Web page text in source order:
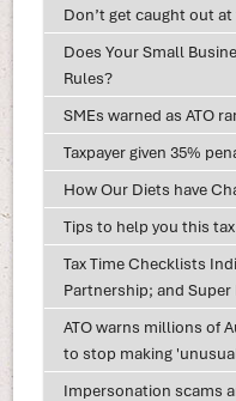
Don’t get caught out
Does Your Small
Rules?
SMEs warned as ATO
Taxpayer given 35%
How Our Diets have
Tips to help you this
Tax Time Checklists
Partnership; and Super
ATO warns millions of
to stop making
Impersonation scams